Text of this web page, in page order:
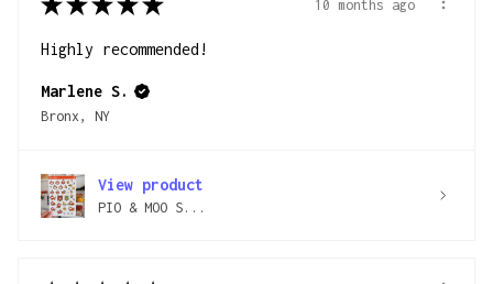
10 months ago
Highly recommended!
Marlene S.
Bronx, NY
View product
PIO & MOO S...